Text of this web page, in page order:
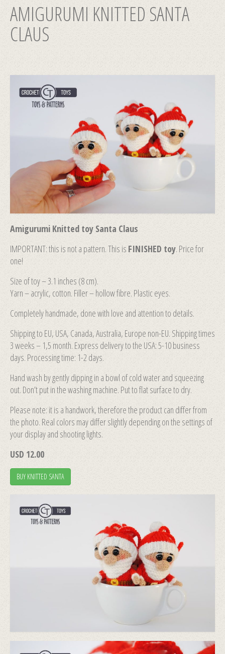
AMIGURUMI KNITTED SANTA
CLAUS
Amigurumi Knitted toy Santa Claus
IMPORTANT: this is not a pattern. This is FINISHED toy. Price for
one!
Size of toy – 3.1 inches (8 сm).
Yarn – acrylic, cotton. Filler – hollow fibre. Plastic eyes.
Completely handmade, done with love and attention to details.
Shipping to EU, USA, Canada, Australia, Europe non-EU. Shipping times
3 weeks – 1,5 month. Express delivery to the USA: 5-10 business
days. Processing time: 1-2 days.
Hand wash by gently dipping in a bowl of cold water and squeezing
out. Don’t put in the washing machine. Put to flat surface to dry.
Please note: it is a handwork, therefore the product can differ from
the photo. Real colors may differ slightly depending on the settings of
your display and shooting lights.
USD 12.00
BUY KNITTED SANTA